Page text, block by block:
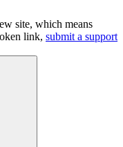
site, which means
link, submit a support